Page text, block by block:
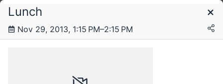
Schedule
Lunch
Nov 29, 2013, 1:15 PM–2:15 PM